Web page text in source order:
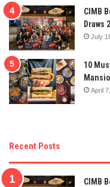
CIMB
Draws
July
10
April
Recent Posts
CIMB